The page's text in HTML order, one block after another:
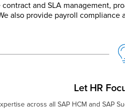
and SLA management,
also provide payroll
Let HR
across all SAP HCM and SAP